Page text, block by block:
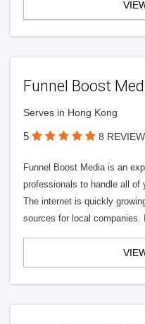
Funnel Boost
Serves in Hong Kong
5 8
Funnel Boost Media is an
professionals to handle all of
The internet is quickly
sources for local companies.